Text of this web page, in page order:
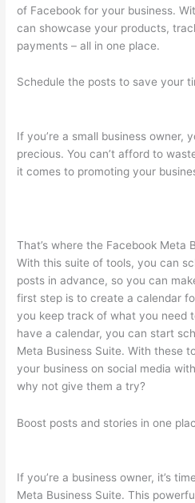
of Facebook for your business.
can showcase your products,
payments – all in one place.
Schedule the posts to save your
If you’re a small business owner,
precious. You can’t afford to
it comes to promoting your
That’s where the Facebook Meta
With this suite of tools, you can
posts in advance, so you can
first step is to create a calendar
you keep track of what you need
have a calendar, you can start
Meta Business Suite. With these
your business on social media
why not give them a try?
Boost posts and stories in one
If you’re a business owner, it’s
Meta Business Suite. This